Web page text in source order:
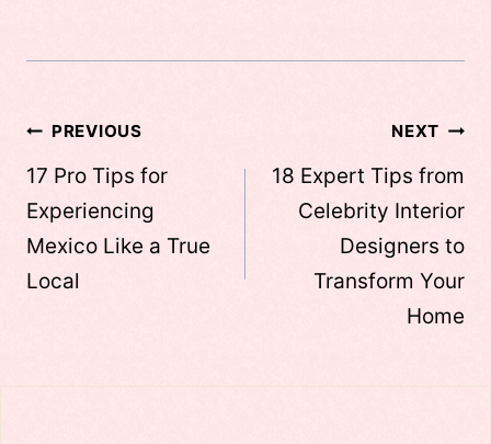
Post
navigation
PREVIOUS
17 Pro Tips for
Experiencing
Mexico Like a True
Local
NEXT
18 Expert Tips from
Celebrity Interior
Designers to
Transform Your
Home